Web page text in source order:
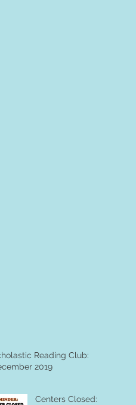
Reading Club:
2019
Centers Closed: